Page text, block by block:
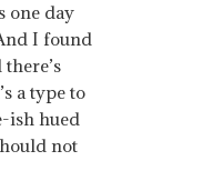
one day
I found
a type to
ish hued
not